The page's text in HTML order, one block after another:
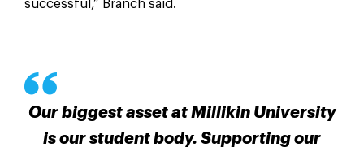
successful,” Branch said.
Our biggest asset at Millikin University
is our student body. Supporting our